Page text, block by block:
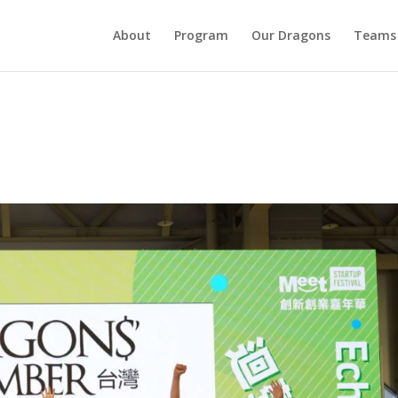
About Program Our Dragons Teams